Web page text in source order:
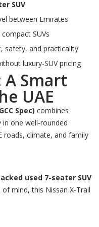
SUV
between Emirates
SUVs
safety, and practicality
luxury-SUV pricing
Smart
UAE
Spec) combines
one well-rounded
roads, climate, and family
used 7-seater SUV
mind, this Nissan X-Trail